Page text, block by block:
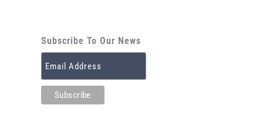
Subscribe To Our News